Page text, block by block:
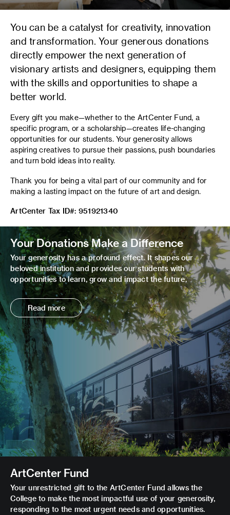
You can be a catalyst for creativity, innovation
and transformation. Your generous donations
directly empower the next generation of
visionary artists and designers, equipping them
with the skills and opportunities to shape a
better world.
Every gift you make—whether to the ArtCenter Fund, a
specific program, or a scholarship—creates life-changing
opportunities for our students. Your generosity allows
aspiring creatives to pursue their passions, push boundaries
and turn bold ideas into reality.
Thank you for being a vital part of our community and for
making a lasting impact on the future of art and design.
ArtCenter Tax ID#: 951921340
Your Donations Make a Difference
Your generosity has a profound effect. It shapes our
beloved institution and provides our students with
opportunities to learn, grow and impact the future.
Read more
ArtCenter Fund
Your unrestricted gift to the ArtCenter Fund allows the
College to make the most impactful use of your generosity,
responding to the most urgent needs and opportunities.